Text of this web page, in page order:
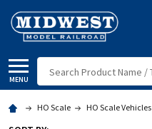
MENU
HO Scale HO Scale Vehicles